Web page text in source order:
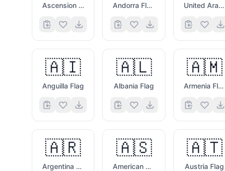
Ascension Island Flag Andorra Flag United Arab Emirates Flag
🇦🇮
Anguilla Flag
🇦🇱
Albania Flag
🇦🇲
Armenia Flag
🇦🇷
Argentina Flag
🇦🇸
American Samoa Flag
🇦🇹
Austria Flag